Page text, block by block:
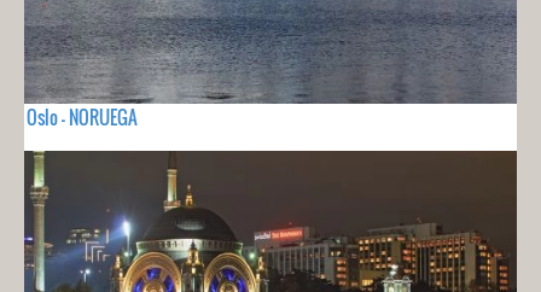
Oslo - NORUEGA